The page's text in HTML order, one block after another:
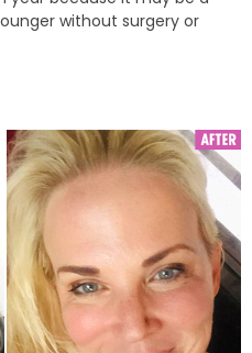
without surgery or